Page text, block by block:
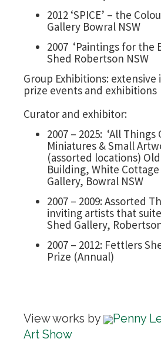
2012 ‘SPICE’ – the
Gallery Bowral NSW
2007 ‘Paintings for the
Shed Robertson NSW
Group Exhibitions:
prize events and exhibitions
Curator and exhibitor:
2007 – 2025: ‘All Things
Miniatures & Small
(assorted locations)
Building, White
Gallery, Bowral NSW
2007 – 2009: Assorted
inviting artists that
Shed Gallery,
2007 – 2012: Fettlers
Prize (Annual)
View works by
Penny
Art Show